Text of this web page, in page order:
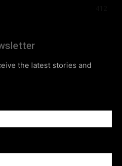
the latest stories and